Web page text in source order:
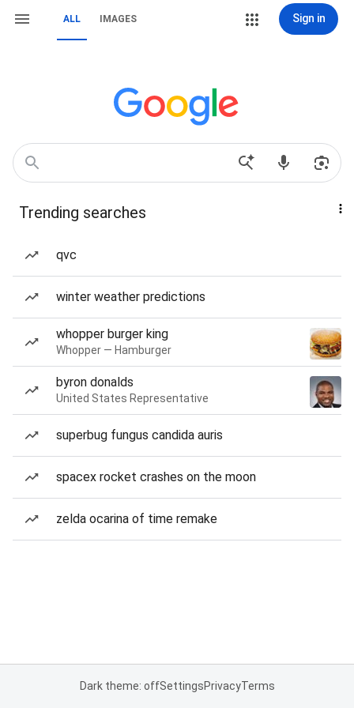
ALL IMAGES Sign in
Trending searches
qvc
winter weather predictions
whopper burger king
Whopper — Hamburger
byron donalds
United States Representative
superbug fungus candida auris
spacex rocket crashes on the moon
zelda ocarina of time remake
Dark theme: offSettingsPrivacyTerms